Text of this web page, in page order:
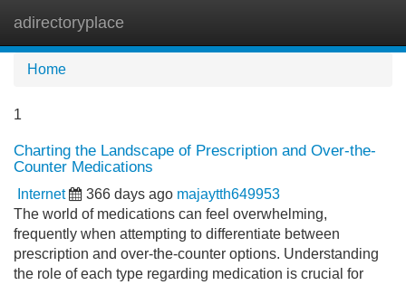
adirectoryplace
Home
1
Charting the Landscape of Prescription and Over-the-
Counter Medications
Internet 366 days ago majaytth649953
The world of medications can feel overwhelming,
frequently when attempting to differentiate between
prescription and over-the-counter options. Understanding
the role of each type regarding medication is crucial for